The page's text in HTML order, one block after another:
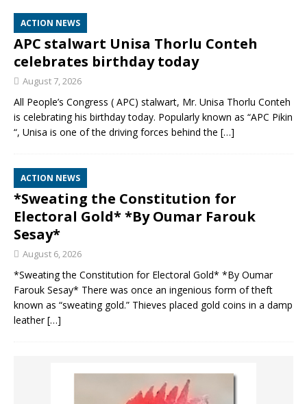
ACTION NEWS
APC stalwart Unisa Thorlu Conteh
celebrates birthday today
August 7, 2026
All People’s Congress ( APC) stalwart, Mr. Unisa Thorlu Conteh
is celebrating his birthday today. Popularly known as “APC Pikin
“, Unisa is one of the driving forces behind the […]
ACTION NEWS
*Sweating the Constitution for
Electoral Gold* *By Oumar Farouk
Sesay*
August 6, 2026
*Sweating the Constitution for Electoral Gold* *By Oumar
Farouk Sesay* There was once an ingenious form of theft
known as “sweating gold.” Thieves placed gold coins in a damp
leather[…]